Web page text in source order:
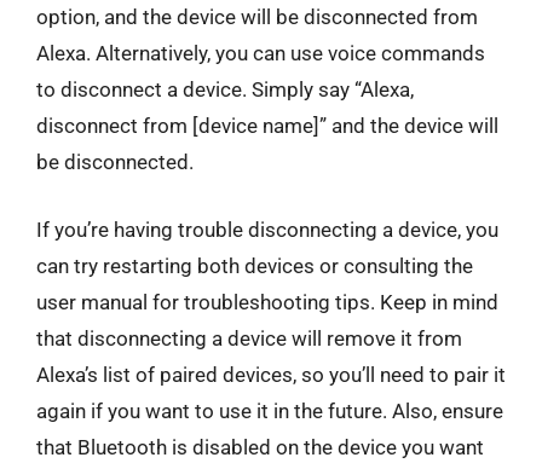
option, and the device will be disconnected from
Alexa. Alternatively, you can use voice commands
to disconnect a device. Simply say “Alexa,
disconnect from [device name]” and the device will
be disconnected.
If you’re having trouble disconnecting a device, you
can try restarting both devices or consulting the
user manual for troubleshooting tips. Keep in mind
that disconnecting a device will remove it from
Alexa’s list of paired devices, so you’ll need to pair it
again if you want to use it in the future. Also, ensure
that Bluetooth is disabled on the device you want